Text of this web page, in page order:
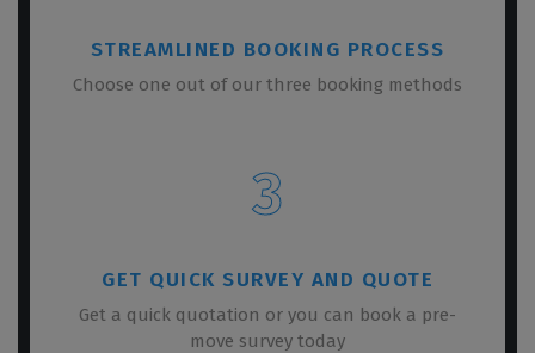
STREAMLINED BOOKING PROCESS
Choose one out of our three booking methods
3
GET QUICK SURVEY AND QUOTE
Get a quick quotation or you can book a pre-
move survey today